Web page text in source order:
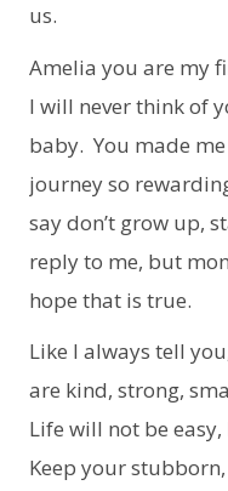
us.
Amelia you are my
I will never think of
baby. You made
journey so
say don’t grow up,
reply to me, but
hope that is true.
Like I always tell
are kind, strong,
Life will not be
Keep your